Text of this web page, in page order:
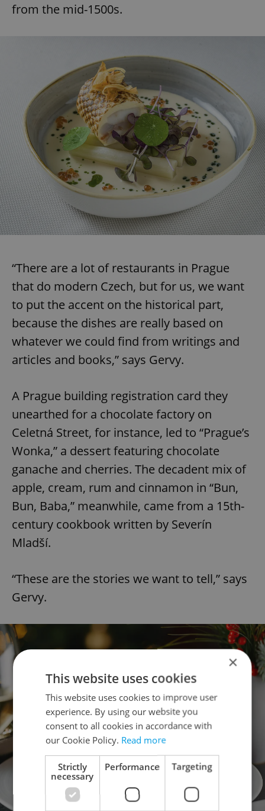
from the mid-1500s.
“There are a lot of restaurants in Prague
that do modern Czech, but for us, we want
to put the accent on the historical part,
because the dishes are really based on
whatever we could find from writings and
articles and books,” says Gervy.
A Prague building registration card they
unearthed for a chocolate factory on
Celetná Street, for instance, led to “Prague’s
Wonka,” a dessert featuring chocolate
ganache and cherries. The decadent mix of
apple, cream, rum and cinnamon in “Bun,
Bun, Baba,” meanwhile, came from a 15th-
century cookbook written by Severín
Mladší.
“These are the stories we want to tell,” says
Gervy.
×
This website uses cookies
This website uses cookies to improve user
experience. By using our website you
consent to all cookies in accordance with
our Cookie Policy. Read more
Strictly
necessary
Performance Targeting